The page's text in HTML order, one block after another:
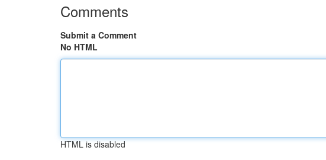
Comments
Submit a Comment
No HTML
HTML is disabled